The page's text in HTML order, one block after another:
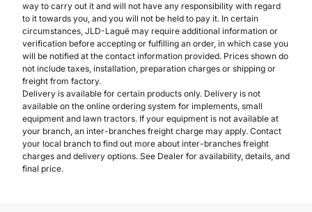
way to carry out it and will not have any responsibility with regard
to it towards you, and you will not be held to pay it. In certain
circumstances, JLD-Laguë may require additional information or
verification before accepting or fulfilling an order, in which case you
will be notified at the contact information provided. Prices shown do
not include taxes, installation, preparation charges or shipping or
freight from factory.
Delivery is available for certain products only. Delivery is not
available on the online ordering system for implements, small
equipment and lawn tractors. If your equipment is not available at
your branch, an inter-branches freight charge may apply. Contact
your local branch to find out more about inter-branches freight
charges and delivery options. See Dealer for availability, details, and
final price.